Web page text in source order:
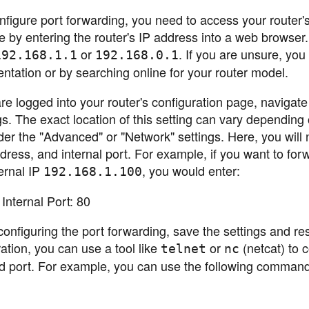
port forwarding, you need to access your
by entering the router's IP address into a web
or 192.168.0.1. If you are unsure,
or by searching online for your router model.
logged into your router's configuration page,
The exact location of this setting can vary depending
the "Advanced" or "Network" settings. Here, you will
and internal port. For example, if you want to
IP 192.168.1.100, you would enter:
Port: 80
the port forwarding, save the settings and
you can use a tool like telnet or nc (netcat) to
port. For example, you can use the following